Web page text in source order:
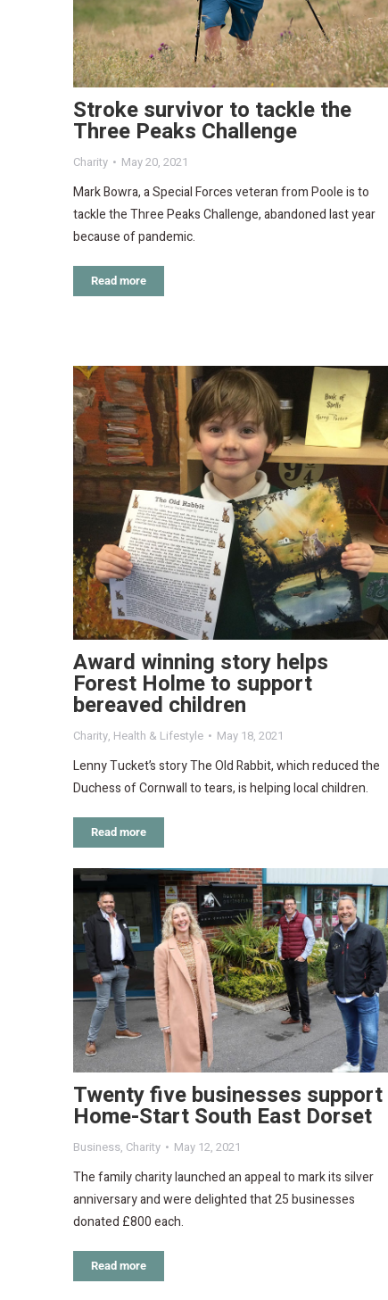
Stroke survivor to tackle the
Three Peaks Challenge
Charity May 20, 2021
Mark Bowra, a Special Forces veteran from Poole is to
tackle the Three Peaks Challenge, abandoned last year
because of pandemic.
Read more
Award winning story helps
Forest Holme to support
bereaved children
Charity, Health & Lifestyle May 18, 2021
Lenny Tucket’s story The Old Rabbit, which reduced the
Duchess of Cornwall to tears, is helping local children.
Read more
Twenty five businesses support
Home-Start South East Dorset
Business, Charity May 12, 2021
The family charity launched an appeal to mark its silver
anniversary and were delighted that 25 businesses
donated £800 each.
Read more